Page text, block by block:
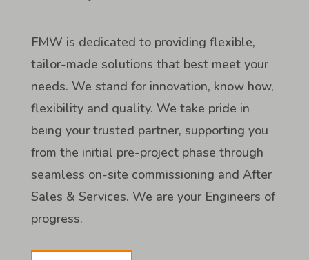
FMW is dedicated to providing flexible,
tailor-made solutions that best meet your
needs. We stand for innovation, know how,
flexibility and quality. We take pride in
being your trusted partner, supporting you
from the initial pre-project phase through
seamless on-site commissioning and After
Sales & Services. We are your Engineers of
progress.